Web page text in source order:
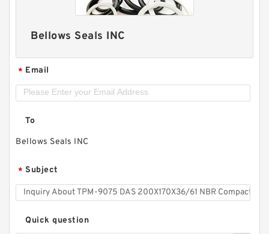
Bellows Seals INC
* Email
To
Bellows Seals INC
* Subject
Quick question